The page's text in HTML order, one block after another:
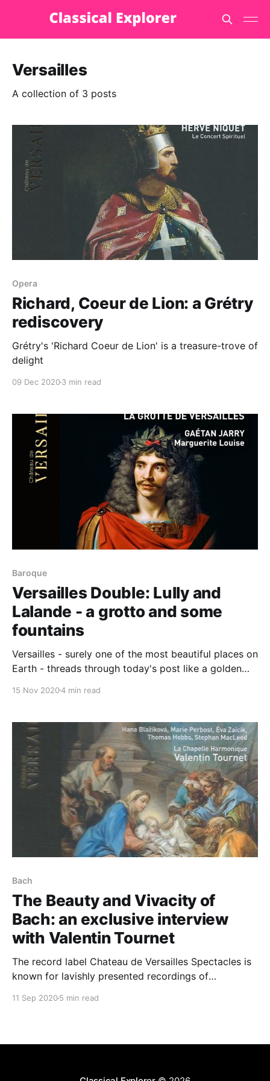
Versailles
A collection of 3 posts
Opera
Richard, Coeur de Lion: a Grétry
rediscovery
Grétry's 'Richard Coeur de Lion' is a treasure-trove of
delight
09 Dec 20203 min read
Baroque
Versailles Double: Lully and
Lalande - a grotto and some
fountains
Versailles - surely one of the most beautiful places on
Earth - threads through today's post like a golden
George Dandin, notice the opulent surroundings this
wonderfully tight performance: George
15 Nov 20204 min read
Bach
The Beauty and Vivacity of
Bach: an exclusive interview
with Valentin Tournet
The record label Chateau de Versailles Spectacles is
known for lavishly presented recordings of
and best-known - performers of today: Ton
11 Sep 20205 min read